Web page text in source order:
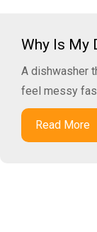
Why Is My
A dishwasher
feel messy
Read More